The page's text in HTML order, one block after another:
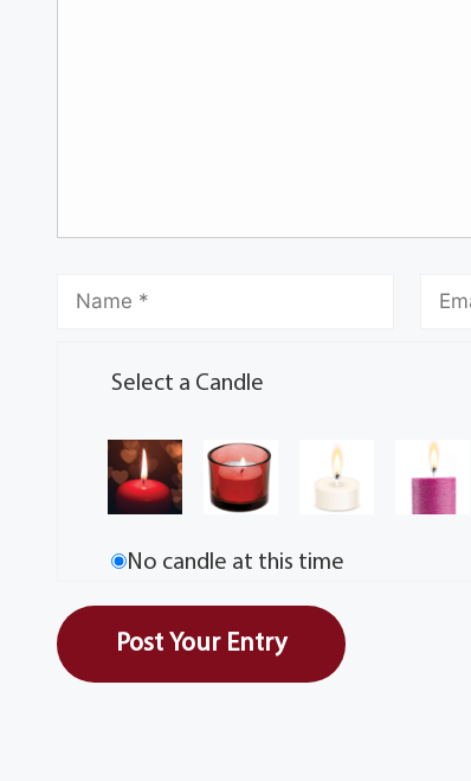
Select a Candle
No candle at this time